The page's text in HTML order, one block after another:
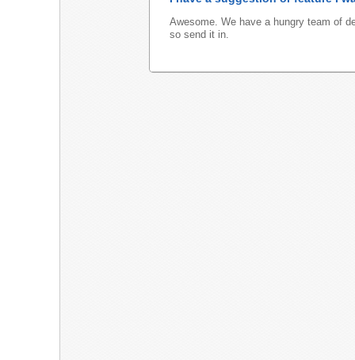
Awesome. We have a hungry team of
so send it in.